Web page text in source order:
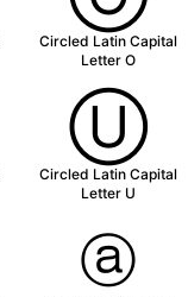
Circled Latin Capital
Letter O
Ⓤ
Circled Latin Capital
Letter U
ⓐ